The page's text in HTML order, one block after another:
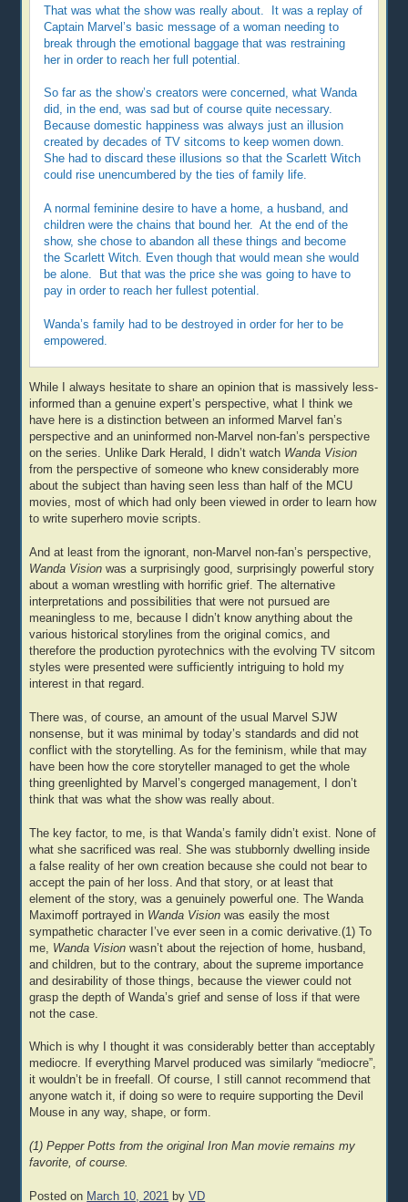
That was what the show was really about. It was a replay of
Captain Marvel’s basic message of a woman needing to
break through the emotional baggage that was restraining
her in order to reach her full potential.
So far as the show’s creators were concerned, what Wanda
did, in the end, was sad but of course quite necessary.
Because domestic happiness was always just an illusion
created by decades of TV sitcoms to keep women down.
She had to discard these illusions so that the Scarlett Witch
could rise unencumbered by the ties of family life.
A normal feminine desire to have a home, a husband, and
children were the chains that bound her. At the end of the
show, she chose to abandon all these things and become
the Scarlett Witch. Even though that would mean she would
be alone. But that was the price she was going to have to
pay in order to reach her fullest potential.
Wanda’s family had to be destroyed in order for her to be
empowered.
While I always hesitate to share an opinion that is massively less-
informed than a genuine expert’s perspective, what I think we
have here is a distinction between an informed Marvel fan’s
perspective and an uninformed non-Marvel non-fan’s perspective
on the series. Unlike Dark Herald, I didn’t watch Wanda Vision
from the perspective of someone who knew considerably more
about the subject than having seen less than half of the MCU
movies, most of which had only been viewed in order to learn how
to write superhero movie scripts.
And at least from the ignorant, non-Marvel non-fan’s perspective,
Wanda Vision was a surprisingly good, surprisingly powerful story
about a woman wrestling with horrific grief. The alternative
interpretations and possibilities that were not pursued are
meaningless to me, because I didn’t know anything about the
various historical storylines from the original comics, and
therefore the production pyrotechnics with the evolving TV sitcom
styles were presented were sufficiently intriguing to hold my
interest in that regard.
There was, of course, an amount of the usual Marvel SJW
nonsense, but it was minimal by today’s standards and did not
conflict with the storytelling. As for the feminism, while that may
have been how the core storyteller managed to get the whole
thing greenlighted by Marvel’s congerged management, I don’t
think that was what the show was really about.
The key factor, to me, is that Wanda’s family didn’t exist. None of
what she sacrificed was real. She was stubbornly dwelling inside
a false reality of her own creation because she could not bear to
accept the pain of her loss. And that story, or at least that
element of the story, was a genuinely powerful one. The Wanda
Maximoff portrayed in Wanda Vision was easily the most
sympathetic character I’ve ever seen in a comic derivative.(1) To
me, Wanda Vision wasn’t about the rejection of home, husband,
and children, but to the contrary, about the supreme importance
and desirability of those things, because the viewer could not
grasp the depth of Wanda’s grief and sense of loss if that were
not the case.
Which is why I thought it was considerably better than acceptably
mediocre. If everything Marvel produced was similarly “mediocre”,
it wouldn’t be in freefall. Of course, I still cannot recommend that
anyone watch it, if doing so were to require supporting the Devil
Mouse in any way, shape, or form.
(1) Pepper Potts from the original Iron Man movie remains my
favorite, of course.
Posted on March 10, 2021 byVD